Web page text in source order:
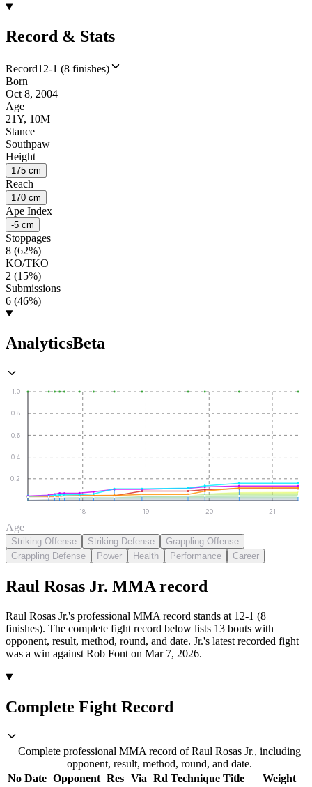
Record & Stats
Record12-1 (8 finishes)
Born
Oct 8, 2004
Age
21Y, 10M
Stance
Southpaw
Height
175 cm
Reach
170 cm
Ape Index
-5 cm
Stoppages
8 (62%)
KO/TKO
2 (15%)
Submissions
6 (46%)
AnalyticsBeta
0.2
0.4
0.6
0.8
1.0
18 19 20 21
Age
Striking Offense Striking Defense
Grappling Offense
Grappling Defense
Power Health Performance Career
Raul Rosas Jr. MMA record
Raul Rosas Jr.'s professional MMA record stands at 12-1 (8
finishes). The complete fight record below lists 13 bouts with
opponent, result, method, round, and date. Jr.'s latest recorded fight
was a win against Rob Font on Mar 7, 2026.
Complete Fight Record
Complete professional MMA record of Raul Rosas Jr., including
opponent, result, method, round, and date.
No Date Opponent Res Via Rd Technique Title Weight